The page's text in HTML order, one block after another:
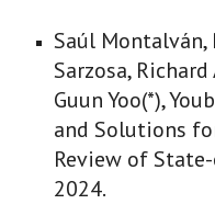
Saúl Montalván,
Sarzosa,
Guun Yoo(*),
and Solutions
Review of
2024.